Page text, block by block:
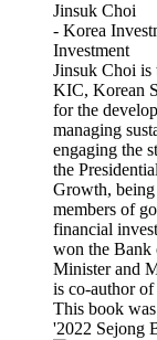
Jinsuk Choi
- Korea
Investment
Jinsuk Choi is
KIC, Korean
for the
managing
engaging the
the
Growth, being
members of
financial
won the Bank
Minister and
is co-author
This book
'2022 Sejong